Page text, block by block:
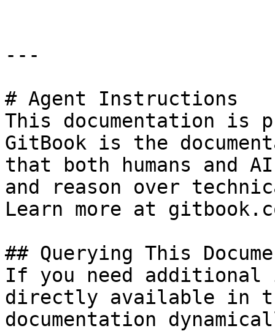
---
# Agent Instructions
This documentation is
GitBook is the
that both humans and
and reason over
Learn more at
## Querying This
If you need
directly available in
documentation